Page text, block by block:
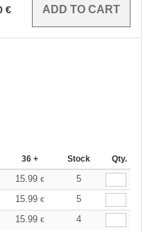
€
36 + Stock Qty.
15.99 €
5
15.99 €
5
15.99 € 4